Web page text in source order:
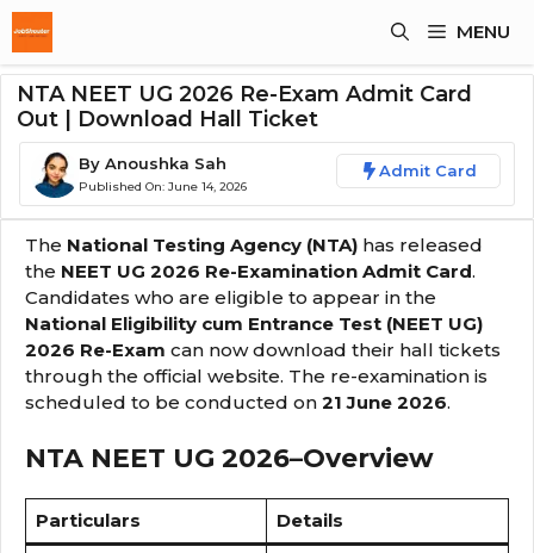
Skip
To
MENU
NTA NEET UG 2026 Re-Exam Admit Card
Out | Download Hall Ticket
By Anoushka Sah
Published On: June 14, 2026
Admit Card
The National Testing Agency (NTA) has released
the NEET UG 2026 Re-Examination Admit Card.
Candidates who are eligible to appear in the
National Eligibility cum Entrance Test (NEET UG)
2026 Re-Exam can now download their hall tickets
through the official website. The re-examination is
scheduled to be conducted on 21 June 2026.
NTA NEET UG 2026–Overview
Particulars Details